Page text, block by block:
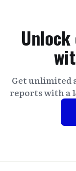
Get unlimited
reports with a